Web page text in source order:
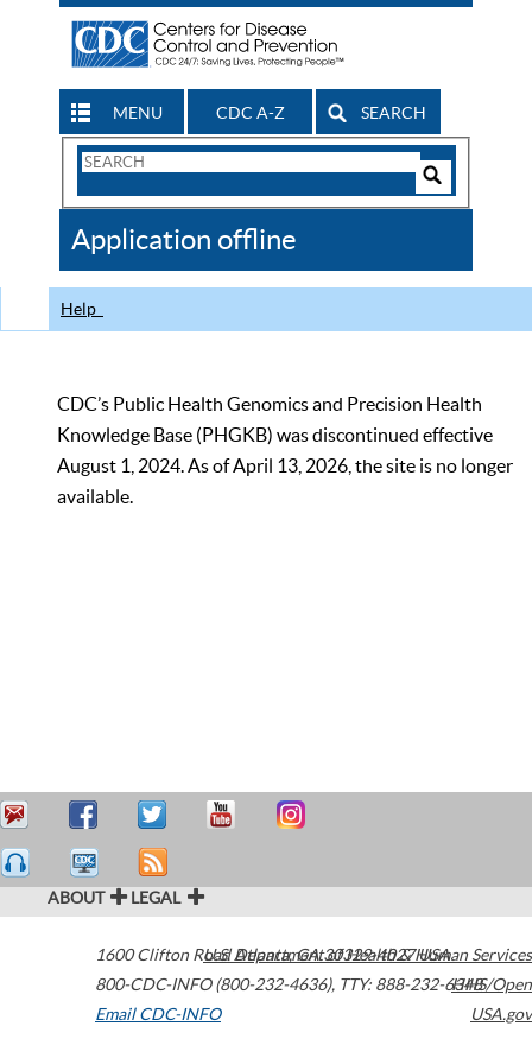
MENU CDC A-Z SEARCH
Search
CDC
Application offline
Help
CDC’s Public Health Genomics and Precision Health
Knowledge Base (PHGKB) was discontinued effective
August 1, 2024. As of April 13, 2026, the site is no longer
available.
ABOUT LEGAL
1600 Clifton Road Atlanta,GA30329-4027USA
800-CDC-INFO (800-232-4636), TTY: 888-232-6348
Email CDC-INFO
U.S. Department of Health & Human Services
HHS/Open
USA.gov